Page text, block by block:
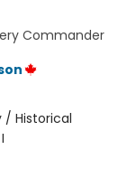
Commander
/ Historical